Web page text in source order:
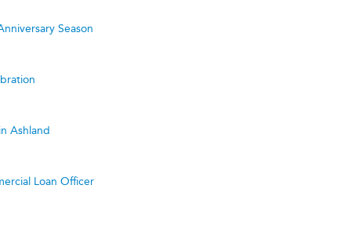
Season
Ashland
Loan Officer